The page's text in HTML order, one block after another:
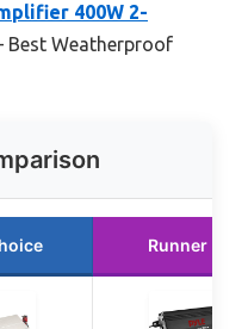
400W 2-
Best Weatherproof
Runner Up